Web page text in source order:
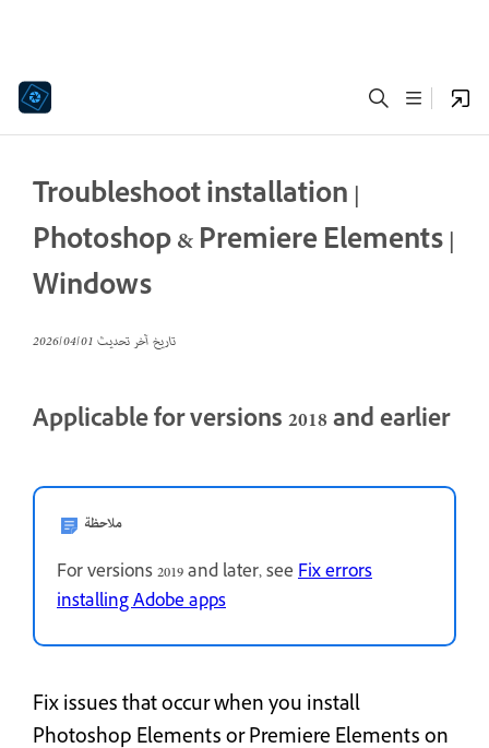
Troubleshoot installation |
Photoshop & Premiere Elements |
Windows
تاريخ آخر تحديث01‏/04‏/2026
Applicable for versions 2018 and earlier
ملاحظة
For versions 2019 and later, seeFix errors
installing Adobe apps
Fix issues that occur when you install
Photoshop Elements or Premiere Elements on